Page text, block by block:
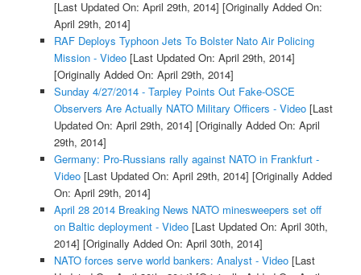
[Last Updated On: April 29th, 2014] [Originally Added On:
April 29th, 2014]
RAF Deploys Typhoon Jets To Bolster Nato Air Policing
Mission - Video[Last Updated On: April 29th, 2014]
[Originally Added On: April 29th, 2014]
Sunday 4/27/2014 - Tarpley Points Out Fake-OSCE
Observers Are Actually NATO Military Officers - Video[Last
Updated On: April 29th, 2014] [Originally Added On: April
29th, 2014]
Germany: Pro-Russians rally against NATO in Frankfurt -
Video[Last Updated On: April 29th, 2014] [Originally Added
On: April 29th, 2014]
April 28 2014 Breaking News NATO minesweepers set off
on Baltic deployment - Video[Last Updated On: April 30th,
2014] [Originally Added On: April 30th, 2014]
NATO forces serve world bankers: Analyst - Video[Last